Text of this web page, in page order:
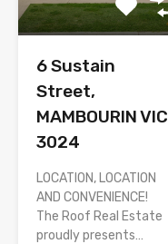
6 Sustain
Street,
MAMBOURIN VIC
3024
LOCATION, LOCATION
AND CONVENIENCE!
The Roof Real Estate
proudly presents…